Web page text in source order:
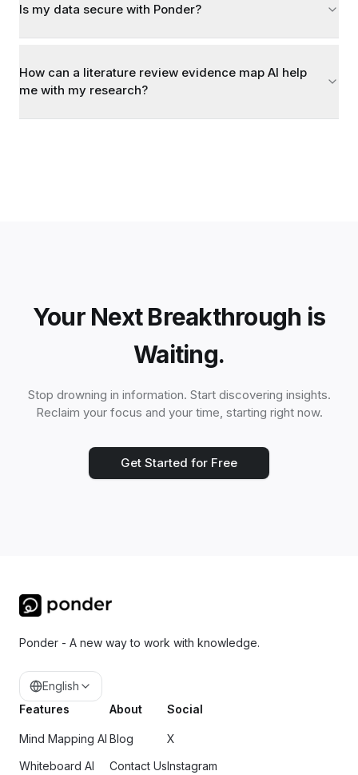
Is my data secure with Ponder?
How can a literature review evidence map AI help
me with my research?
Your Next Breakthrough is
Waiting.
Stop drowning in information. Start discovering insights.
Reclaim your focus and your time, starting right now.
Get Started for Free
Ponder - A new way to work with knowledge.
English
Features
Mind Mapping AI
Whiteboard AI
About
Blog
Contact Us
Social
X
Instagram